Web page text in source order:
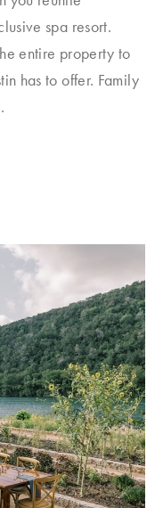
spa resort.
entire property to
has to offer. Family